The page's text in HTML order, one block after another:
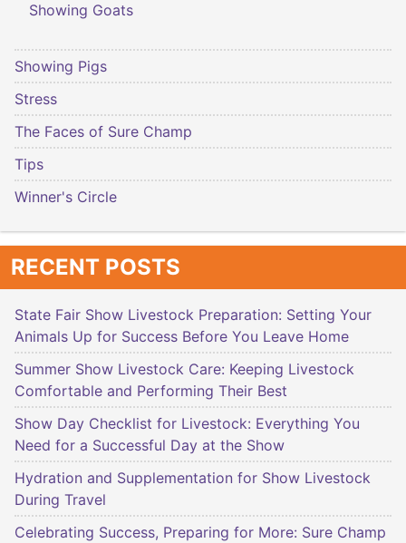
Showing Goats
Showing Pigs
Stress
The Faces of Sure Champ
Tips
Winner's Circle
RECENT POSTS
State Fair Show Livestock Preparation: Setting Your
Animals Up for Success Before You Leave Home
Summer Show Livestock Care: Keeping Livestock
Comfortable and Performing Their Best
Show Day Checklist for Livestock: Everything You
Need for a Successful Day at the Show
Hydration and Supplementation for Show Livestock
During Travel
Celebrating Success, Preparing for More: Sure Champ